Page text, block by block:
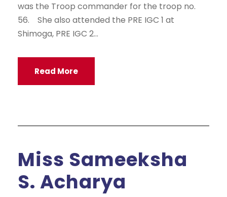
was the Troop commander for the troop no.
56. She also attended the PRE IGC 1 at
Shimoga, PRE IGC 2...
Read More
Miss Sameeksha
S. Acharya